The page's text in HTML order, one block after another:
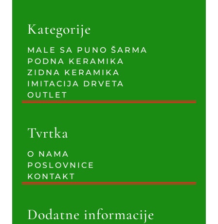
Kategorije
MALE SA PUNO ŠARMA
PODNA KERAMIKA
ZIDNA KERAMIKA
IMITACIJA DRVETA
OUTLET
Tvrtka
O NAMA
POSLOVNICE
KONTAKT
Dodatne informacije